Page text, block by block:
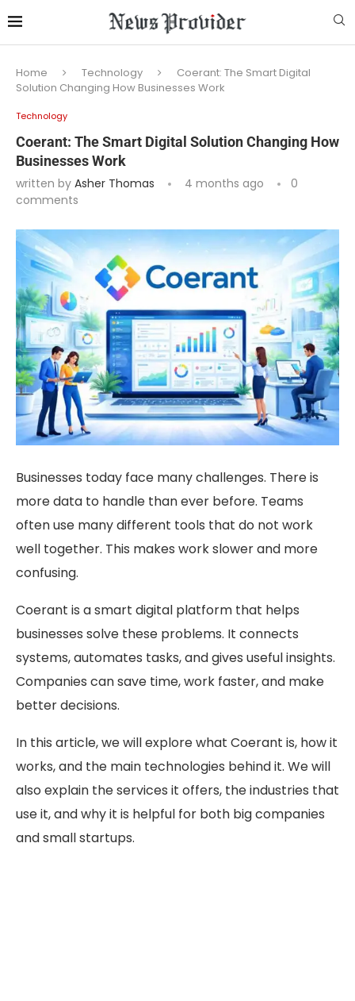
Home Technology
Coerant: The Smart Digital
Solution Changing How Businesses Work
Technology
Coerant: The Smart Digital Solution Changing How
Businesses Work
written by Asher Thomas 4 months ago
0
comments
Businesses today face many challenges. There is
more data to handle than ever before. Teams
often use many different tools that do not work
well together. This makes work slower and more
confusing.
Coerant is a smart digital platform that helps
businesses solve these problems. It connects
systems, automates tasks, and gives useful insights.
Companies can save time, work faster, and make
better decisions.
In this article, we will explore what Coerant is, how it
works, and the main technologies behind it. We will
also explain the services it offers, the industries that
use it, and why it is helpful for both big companies
and small startups.